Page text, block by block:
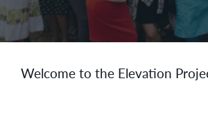
Welcome to the Elevation